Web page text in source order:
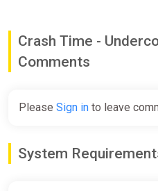
Crash Time -
Comments
Please Sign in to leave
System